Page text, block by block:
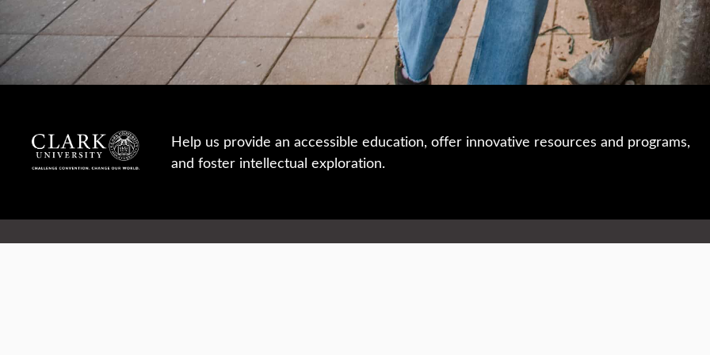
Help us provide an accessible education, offer innovative resources and programs,
and foster intellectual exploration.